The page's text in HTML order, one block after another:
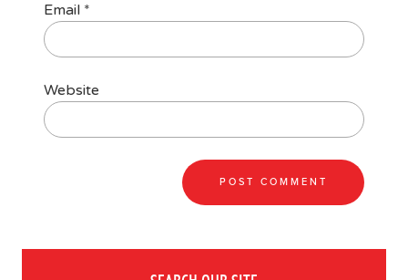
Email *
Website